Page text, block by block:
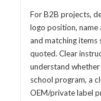
For B2B projects,
logo position, name
and matching items
quoted. Clear
understand whether
school program, a
OEM/private label